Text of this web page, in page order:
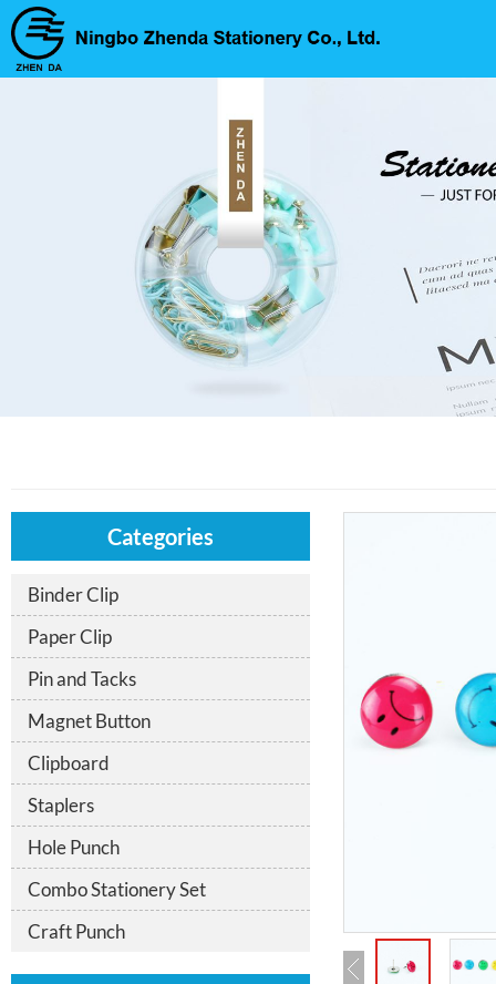
Categories
Binder Clip
Paper Clip
Pin and Tacks
Magnet Button
Clipboard
Staplers
Hole Punch
Combo Stationery Set
Craft Punch